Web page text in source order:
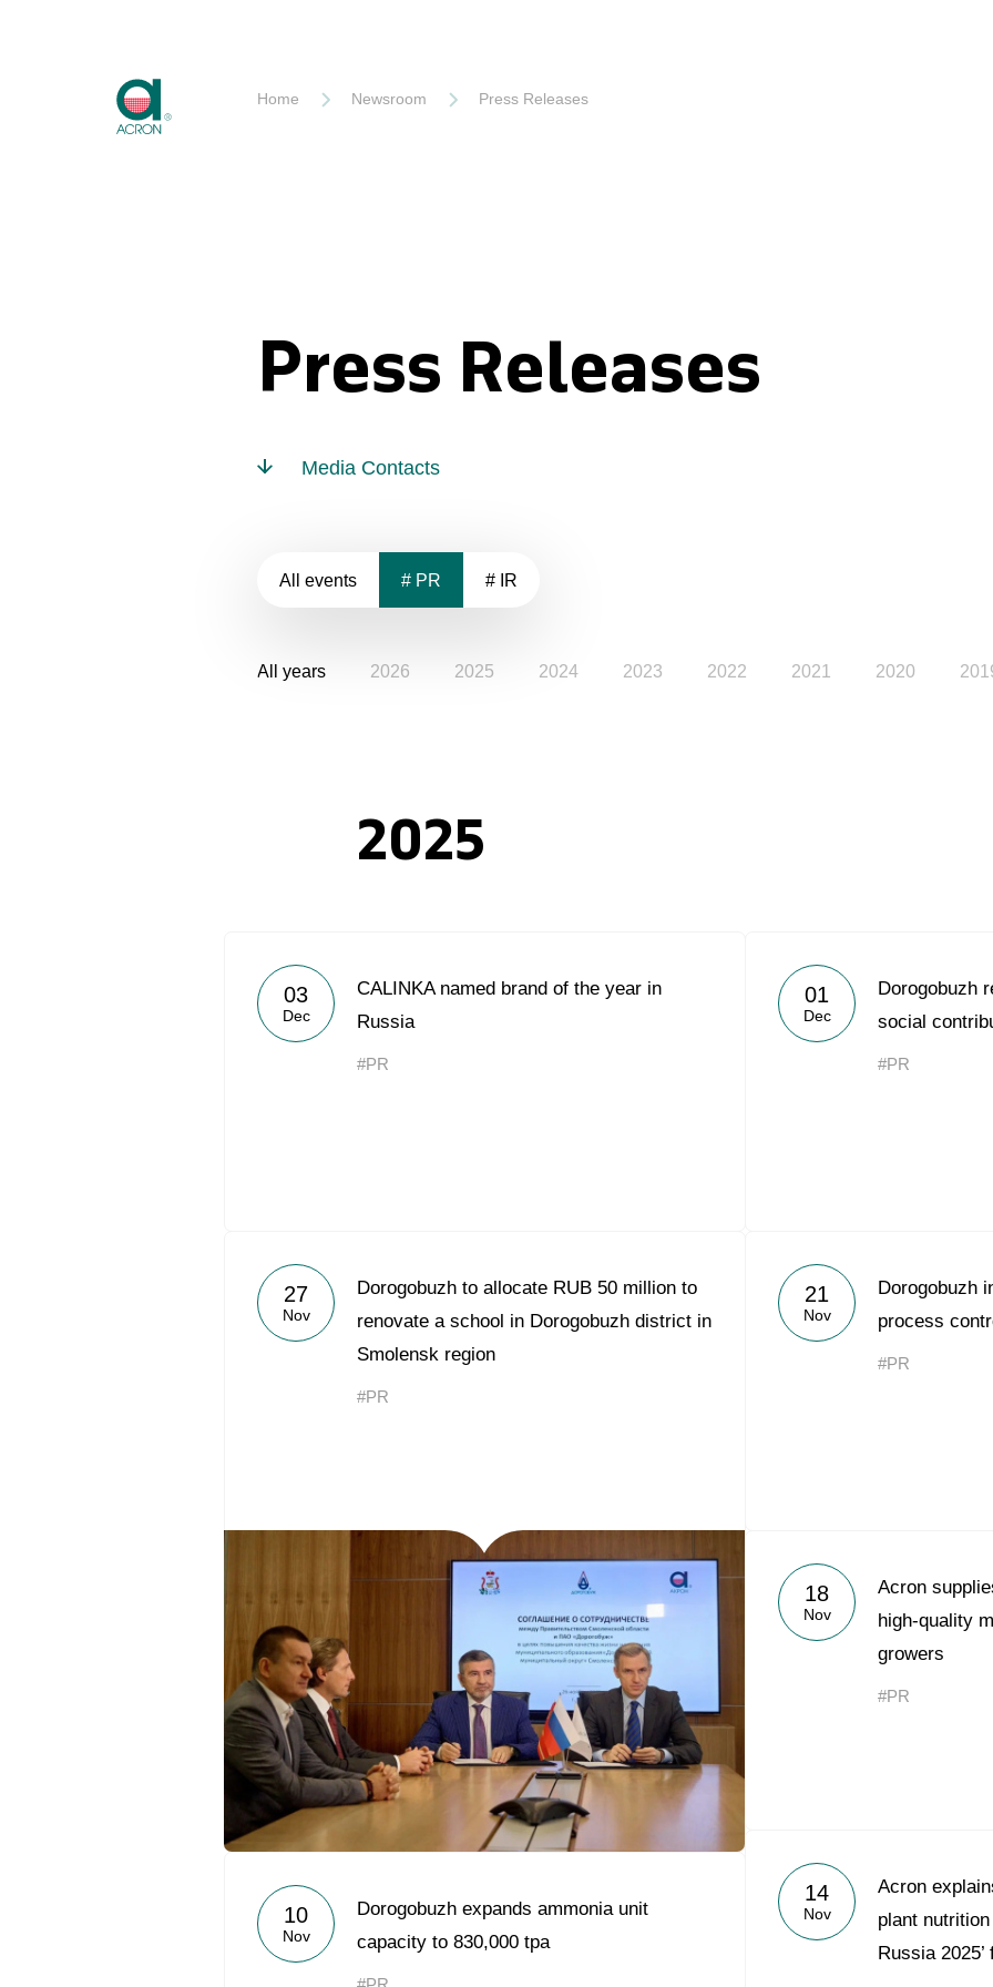
Home Newsroom Press Releases
Press Releases
Media Contacts
All events # PR # IR
All years 2026 2025 2024 2023 2022 2021 2020
2025
03
Dec
CALINKA named brand of the year in
Russia
#PR
01
Dec
Dorogobuzh
social
#PR
27
Nov
Dorogobuzh to allocate RUB 50 million to
renovate a school in Dorogobuzh district in
Smolensk region
#PR
21
Nov
Dorogobuzh
process
#PR
18
Nov
Acron
high-quality
growers
#PR
14
Nov
Acron
plant
Russia 2025’
10
Nov
Dorogobuzh expands ammonia unit
capacity to 830,000 tpa